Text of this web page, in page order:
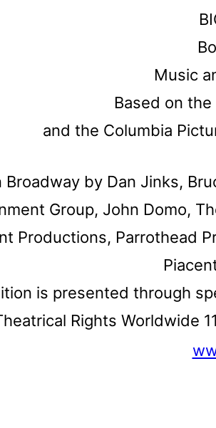
Music
Based on the
and the Columbia
by Dan Jinks,
Group, John Domo,
Productions, Parrothead
is presented through
Rights Worldwide